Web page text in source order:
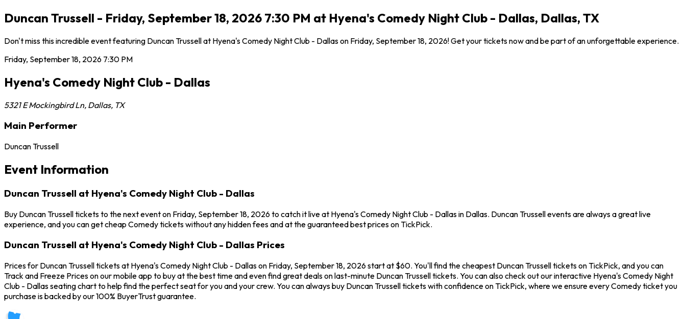
Duncan Trussell - Friday, September 18, 2026 7:30 PM at Hyena's Comedy Night Club - Dallas, Dallas, TX
Don't miss this incredible event featuring Duncan Trussell at Hyena's Comedy Night Club - Dallas on Friday, September 18, 2026! Get your tickets now and be part of an unforgettable experience.
Friday, September 18, 2026 7:30 PM
Hyena's Comedy Night Club - Dallas
5321 E Mockingbird Ln, Dallas, TX
Main Performer
Duncan Trussell
Event Information
Duncan Trussell at Hyena's Comedy Night Club - Dallas
Buy Duncan Trussell tickets to the next event on Friday, September 18, 2026 to catch it live at Hyena's Comedy Night Club - Dallas in Dallas. Duncan Trussell events are always a great live
experience, and you can get cheap Comedy tickets without any hidden fees and at the guaranteed best prices on TickPick.
Duncan Trussell at Hyena's Comedy Night Club - Dallas Prices
Prices for Duncan Trussell tickets at Hyena's Comedy Night Club - Dallas on Friday, September 18, 2026 start at $60. You'll find the cheapest Duncan Trussell tickets on TickPick, and you can
Track and Freeze Prices on our mobile app to buy at the best time and even find great deals on last-minute Duncan Trussell tickets. You can also check out our interactive Hyena's Comedy Night
Club - Dallas seating chart to help find the perfect seat for you and your crew. You can always buy Duncan Trussell tickets with confidence on TickPick, where we ensure every Comedy ticket you
purchase is backed by our 100% BuyerTrust guarantee.